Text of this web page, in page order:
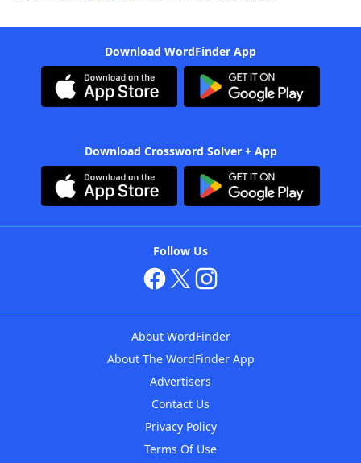
Download WordFinder App
Download Crossword Solver + App
Follow Us
About WordFinder
About The WordFinder App
Advertisers
Contact Us
Privacy Policy
Terms Of Use